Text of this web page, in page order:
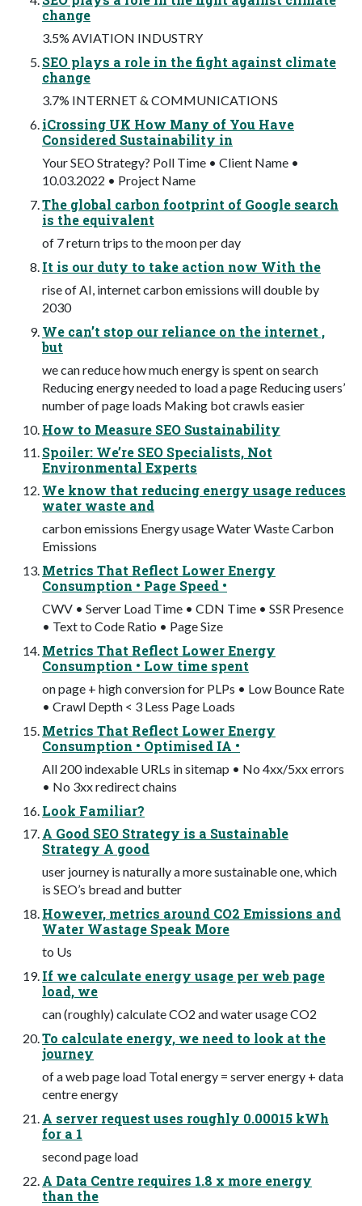
change
3.5% AVIATION INDUSTRY
SEO plays a role in the fight against climate
change
3.7% INTERNET & COMMUNICATIONS
iCrossing UK How Many of You Have
Considered Sustainability in
Your SEO Strategy? Poll Time • Client Name •
10.03.2022 • Project Name
The global carbon footprint of Google search
is the equivalent
of 7 return trips to the moon per day
It is our duty to take action now With the
rise of AI, internet carbon emissions will double by
2030
We can’t stop our reliance on the internet ,
but
we can reduce how much energy is spent on search
Reducing energy needed to load a page Reducing users’
number of page loads Making bot crawls easier
How to Measure SEO Sustainability
Spoiler: We’re SEO Specialists, Not
Environmental Experts
We know that reducing energy usage reduces
water waste and
carbon emissions Energy usage Water Waste Carbon
Emissions
Metrics That Reflect Lower Energy
Consumption • Page Speed •
CWV • Server Load Time • CDN Time • SSR Presence
• Text to Code Ratio • Page Size
Metrics That Reflect Lower Energy
Consumption • Low time spent
on page + high conversion for PLPs • Low Bounce Rate
• Crawl Depth < 3 Less Page Loads
Metrics That Reflect Lower Energy
Consumption • Optimised IA •
All 200 indexable URLs in sitemap • No 4xx/5xx errors
• No 3xx redirect chains
Look Familiar?
A Good SEO Strategy is a Sustainable
Strategy A good
user journey is naturally a more sustainable one, which
is SEO’s bread and butter
However, metrics around CO2 Emissions and
Water Wastage Speak More
to Us
If we calculate energy usage per web page
load, we
can (roughly) calculate CO2 and water usage CO2
To calculate energy, we need to look at the
journey
of a web page load Total energy = server energy + data
centre energy
A server request uses roughly 0.00015 kWh
for a 1
second page load
A Data Centre requires 1.8 x more energy
than the